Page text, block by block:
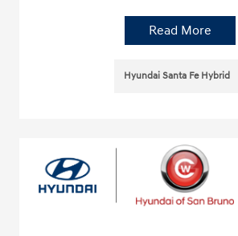
Read More
Hyundai Santa Fe Hybrid